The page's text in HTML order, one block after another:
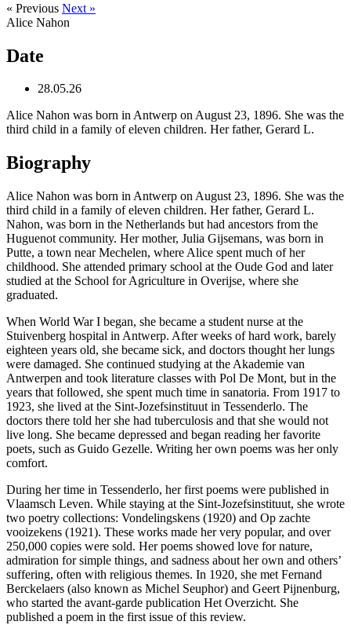
« Previous Next »
Alice Nahon
Date
28.05.26
Alice Nahon was born in Antwerp on August 23, 1896. She was the
third child in a family of eleven children. Her father, Gerard L.
Biography
Alice Nahon was born in Antwerp on August 23, 1896. She was the
third child in a family of eleven children. Her father, Gerard L.
Nahon, was born in the Netherlands but had ancestors from the
Huguenot community. Her mother, Julia Gijsemans, was born in
Putte, a town near Mechelen, where Alice spent much of her
childhood. She attended primary school at the Oude God and later
studied at the School for Agriculture in Overijse, where she
graduated.
When World War I began, she became a student nurse at the
Stuivenberg hospital in Antwerp. After weeks of hard work, barely
eighteen years old, she became sick, and doctors thought her lungs
were damaged. She continued studying at the Akademie van
Antwerpen and took literature classes with Pol De Mont, but in the
years that followed, she spent much time in sanatoria. From 1917 to
1923, she lived at the Sint-Jozefsinstituut in Tessenderlo. The
doctors there told her she had tuberculosis and that she would not
live long. She became depressed and began reading her favorite
poets, such as Guido Gezelle. Writing her own poems was her only
comfort.
During her time in Tessenderlo, her first poems were published in
Vlaamsch Leven. While staying at the Sint-Jozefsinstituut, she wrote
two poetry collections: Vondelingskens (1920) and Op zachte
vooizekens (1921). These works made her very popular, and over
250,000 copies were sold. Her poems showed love for nature,
admiration for simple things, and sadness about her own and others’
suffering, often with religious themes. In 1920, she met Fernand
Berckelaers (also known as Michel Seuphor) and Geert Pijnenburg,
who started the avant-garde publication Het Overzicht. She
published a poem in the first issue of this review.